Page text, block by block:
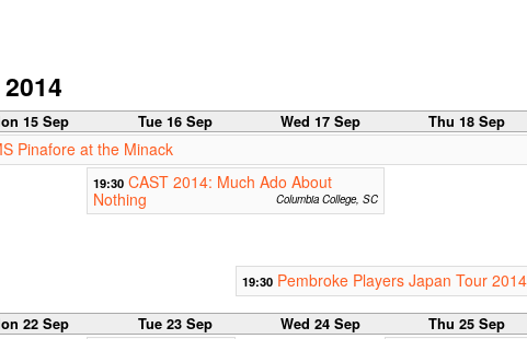
15 Sep Tue 16 Sep Wed 17 Sep Thu 18 Sep
Pinafore at the Minack
19:30 CAST 2014: Much Ado About
Nothing
Columbia College, SC
19:30 Pembroke Players Japan Tour
22 Sep Tue 23 Sep Wed 24 Sep Thu 25 Sep